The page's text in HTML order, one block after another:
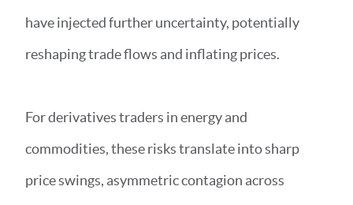
have injected further uncertainty, potentially
reshaping trade flows and inflating prices.
For derivatives traders in energy and
commodities, these risks translate into sharp
price swings, asymmetric contagion across